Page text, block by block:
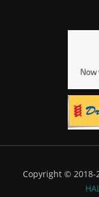
Copyright © 2018-